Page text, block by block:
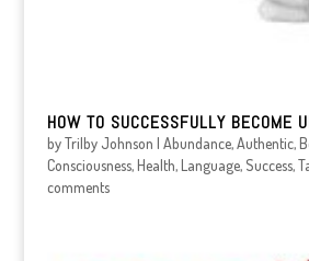
HOW TO SUCCESSFULLY BECOME
byTrilby Johnson | Abundance,Authentic,
Consciousness,Health,Language, Success,
comments